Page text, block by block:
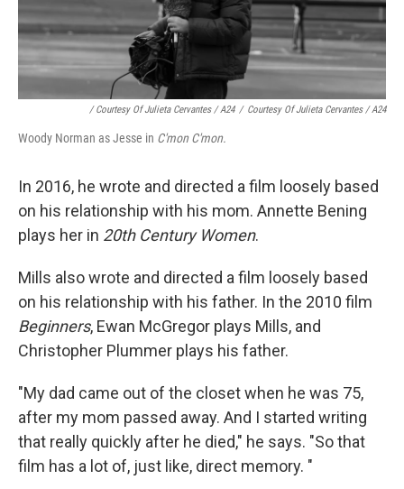
/ Courtesy Of Julieta Cervantes / A24 / Courtesy Of Julieta Cervantes / A24
Woody Norman as Jesse in C'mon C'mon.
In 2016, he wrote and directed a film loosely based
on his relationship with his mom. Annette Bening
plays her in 20th Century Women.
Mills also wrote and directed a film loosely based
on his relationship with his father. In the 2010 film
Beginners, Ewan McGregor plays Mills, and
Christopher Plummer plays his father.
"My dad came out of the closet when he was 75,
after my mom passed away. And I started writing
that really quickly after he died," he says. "So that
film has a lot of, just like, direct memory. "